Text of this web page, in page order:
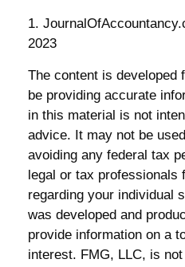
1.
2023
The content is developed
be providing accurate
in this material is not
advice. It may not be
avoiding any federal tax
legal or tax professionals
regarding your individual
was developed and
provide information on a
interest. FMG, LLC, is